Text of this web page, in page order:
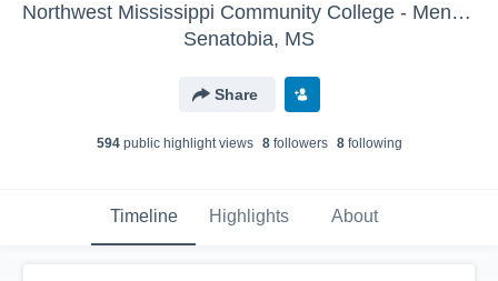
Northwest Mississippi Community College - Mens Soccer
Senatobia, MS
Share
594public highlight views 8followers 8following
Timeline Highlights About